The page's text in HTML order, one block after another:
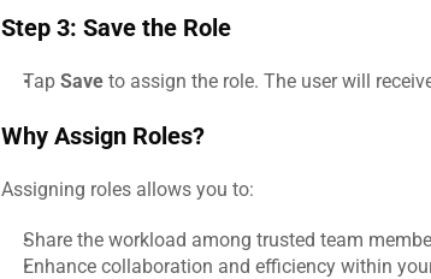
Step 3: Save the Role
Tap Save to assign the role. The user will
Why Assign Roles?
Assigning roles allows you to:
Share the workload among trusted team
Enhance collaboration and efficiency within